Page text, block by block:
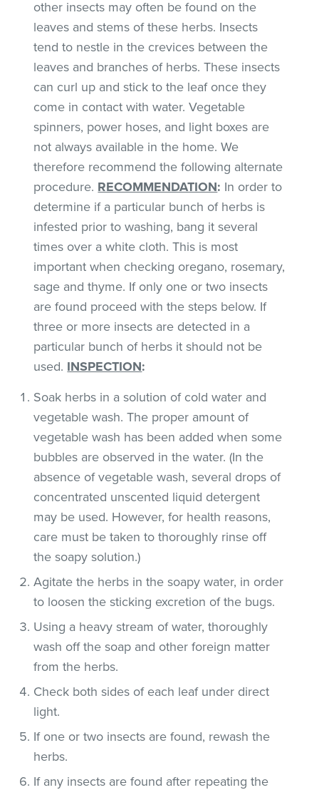
other insects may often be found on the
leaves and stems of these herbs. Insects
tend to nestle in the crevices between the
leaves and branches of herbs. These insects
can curl up and stick to the leaf once they
come in contact with water. Vegetable
spinners, power hoses, and light boxes are
not always available in the home. We
therefore recommend the following alternate
procedure. RECOMMENDATION: In order to
determine if a particular bunch of herbs is
infested prior to washing, bang it several
times over a white cloth. This is most
important when checking oregano, rosemary,
sage and thyme. If only one or two insects
are found proceed with the steps below. If
three or more insects are detected in a
particular bunch of herbs it should not be
used. INSPECTION:
Soak herbs in a solution of cold water and
vegetable wash. The proper amount of
vegetable wash has been added when some
bubbles are observed in the water. (In the
absence of vegetable wash, several drops of
concentrated unscented liquid detergent
may be used. However, for health reasons,
care must be taken to thoroughly rinse off
the soapy solution.)
Agitate the herbs in the soapy water, in order
to loosen the sticking excretion of the bugs.
Using a heavy stream of water, thoroughly
wash off the soap and other foreign matter
from the herbs.
Check both sides of each leaf under direct
light.
If one or two insects are found, rewash the
herbs.
If any insects are found after repeating the